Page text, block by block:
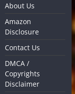
About Us
Amazon
Disclosure
Contact Us
DMCA /
Copyrights
Disclaimer